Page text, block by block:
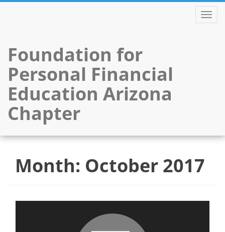
Foundation for
Personal Financial
Education Arizona
Chapter
content
Month: October 2017